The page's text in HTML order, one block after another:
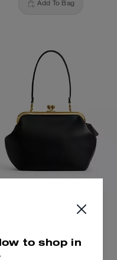
Add To Bag
650 €
to shop in